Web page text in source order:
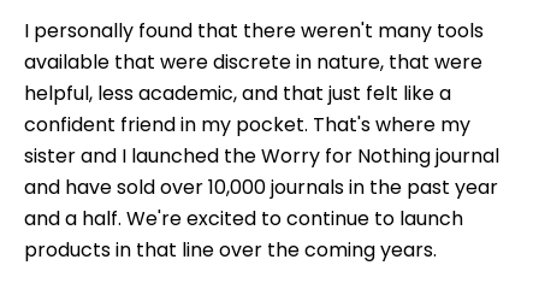
I personally found that there weren't many tools
available that were discrete in nature, that were
helpful, less academic, and that just felt like a
confident friend in my pocket. That's where my
sister and I launched the Worry for Nothing journal
and have sold over 10,000 journals in the past year
and a half. We're excited to continue to launch
products in that line over the coming years.